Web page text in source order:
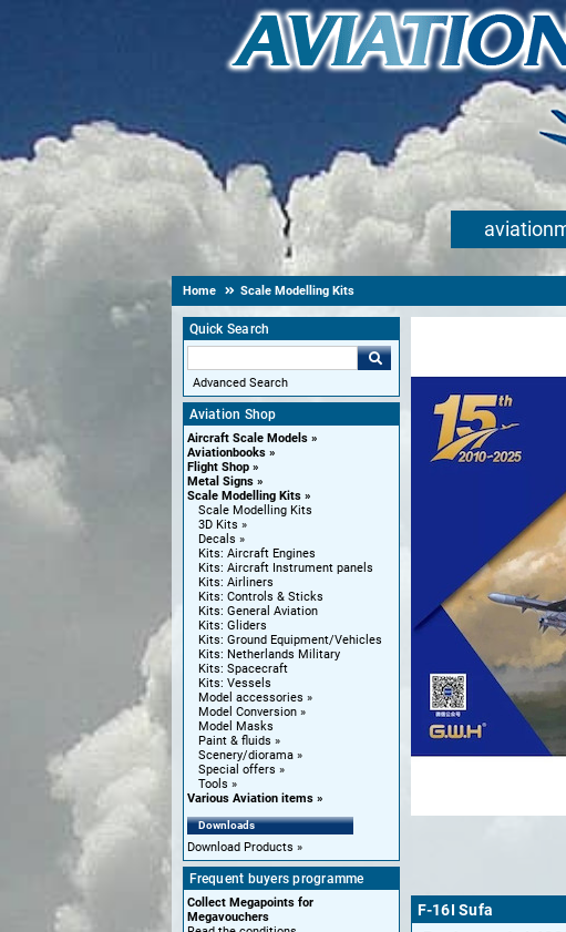
Home Scale Modelling Kits
Quick Search
Advanced Search
Aviation Shop
Aircraft Scale Models
Aviationbooks
Flight Shop
Metal Signs
Scale Modelling Kits
Scale Modelling Kits
3D Kits
Decals
Kits: Aircraft Engines
Kits: Aircraft Instrument panels
Kits: Airliners
Kits: Controls & Sticks
Kits: General Aviation
Kits: Gliders
Kits: Ground Equipment/Vehicles
Kits: Netherlands Military
Kits: Spacecraft
Kits: Vessels
Model accessories
Model Conversion
Model Masks
Paint & fluids
Scenery/diorama
Special offers
Tools
Various Aviation items
Downloads
Download Products
Frequent buyers programme
Collect Megapoints for
Megavouchers
F-16I Sufa